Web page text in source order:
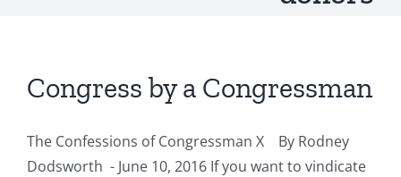
Congress by a Congressman
The Confessions of Congressman X By Rodney
Dodsworth - June 10, 2016 If you want to vindicate